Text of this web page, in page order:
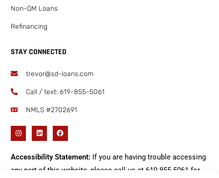
Non-QM Loans
Refinancing
STAY CONNECTED
trevor@sd-loans.com
Call / text: ​619-855-5061
NMLS #2702691
Accessibility Statement: If you are having trouble accessing
any part of this website, please call us at 619-855-5061 for